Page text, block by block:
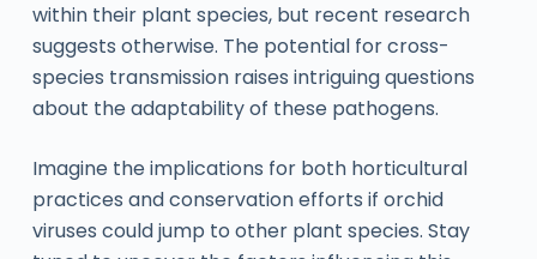
within their plant species, but recent research
suggests otherwise. The potential for cross-
species transmission raises intriguing questions
about the adaptability of these pathogens.
Imagine the implications for both horticultural
practices and conservation efforts if orchid
viruses could jump to other plant species. Stay